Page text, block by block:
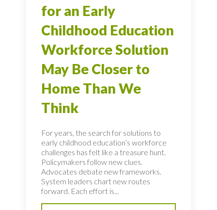
for an Early
Childhood Education
Workforce Solution
May Be Closer to
Home Than We
Think
For years, the search for solutions to
early childhood education’s workforce
challenges has felt like a treasure hunt.
Policymakers follow new clues.
Advocates debate new frameworks.
System leaders chart new routes
forward. Each effort is...